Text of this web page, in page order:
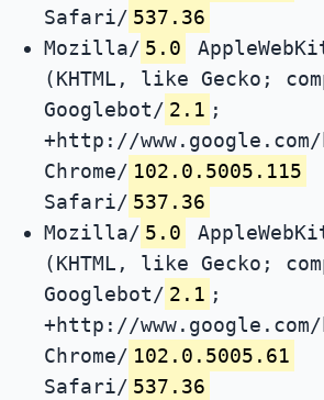
Safari/ 537.36
Mozilla/ 5.0
(KHTML, like Gecko;
Googlebot/ 2.1 ;
+http://
Chrome/ 102.0.5005.115
Safari/ 537.36
Mozilla/ 5.0
(KHTML, like Gecko;
Googlebot/ 2.1 ;
+http://
Chrome/ 102.0.5005.61
Safari/ 537.36